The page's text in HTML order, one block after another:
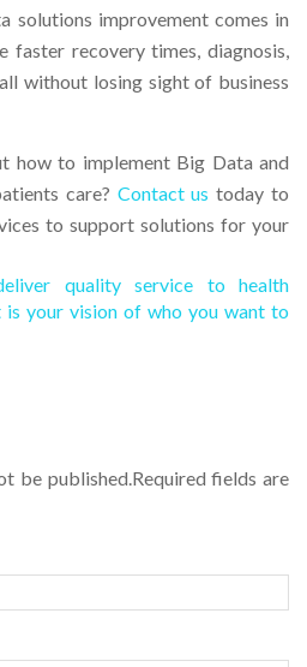
solutions improvement comes in
faster recovery times, diagnosis,
without losing sight of business
how to implement Big Data and
care? Contact us today to
to support solutions for your
quality service to health
is your vision of who you want to
be published.Required fields are